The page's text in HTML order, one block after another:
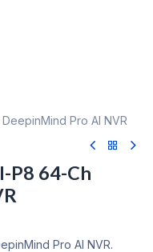
Pro AI NVR
P8 64-Ch
Pro AI NVR.